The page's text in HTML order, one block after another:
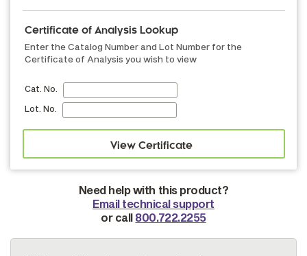
Certificate of Analysis Lookup
Enter the Catalog Number and Lot Number for the
Certificate of Analysis you wish to view
Cat. No.
Lot. No.
Need help with this product?
Email technical support
or call 800.722.2255